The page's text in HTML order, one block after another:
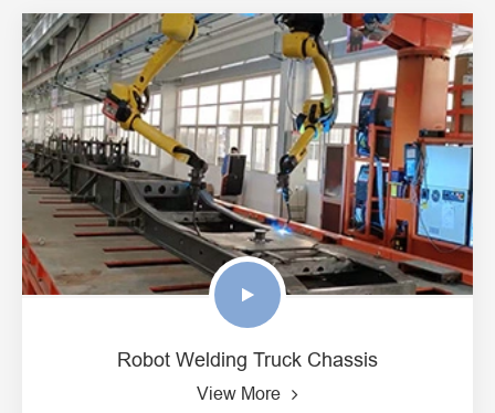
Robot Welding Truck Chassis
View More